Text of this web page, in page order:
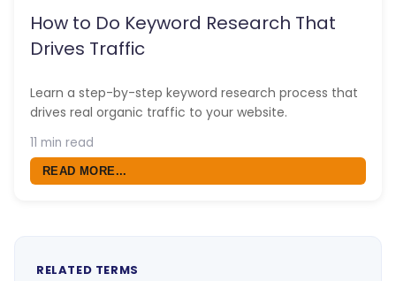
How to Do Keyword Research That
Drives Traffic
Learn a step-by-step keyword research process that
drives real organic traffic to your website.
11 min read
READ MORE...
RELATED TERMS